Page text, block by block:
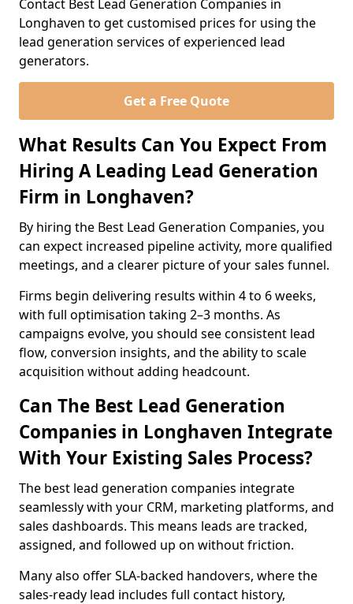
Contact Best Lead Generation Companies in
Longhaven to get customised prices for using the
lead generation services of experienced lead
generators.
Get a Free Quote
What Results Can You Expect From
Hiring A Leading Lead Generation
Firm in Longhaven?
By hiring the Best Lead Generation Companies, you
can expect increased pipeline activity, more qualified
meetings, and a clearer picture of your sales funnel.
Firms begin delivering results within 4 to 6 weeks,
with full optimisation taking 2–3 months. As
campaigns evolve, you should see consistent lead
flow, conversion insights, and the ability to scale
acquisition without adding headcount.
Can The Best Lead Generation
Companies in Longhaven Integrate
With Your Existing Sales Process?
The best lead generation companies integrate
seamlessly with your CRM, marketing platforms, and
sales dashboards. This means leads are tracked,
assigned, and followed up on without friction.
Many also offer SLA-backed handovers, where the
sales-ready lead includes full contact history,